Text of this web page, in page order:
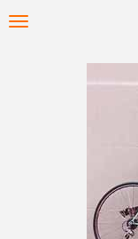
to Toggle